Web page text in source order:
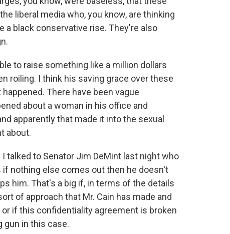
liberal media who, you know, are thinking
a black conservative rise. They're also
to raise something like a million dollars
roiling. I think his saving grace over these
There have been vague
about a woman in his office and
apparently that made it into the sexual
about.
talked to Senator Jim DeMint last night who
nothing else comes out then he doesn't
him. That's a big if, in terms of the details
of approach that Mr. Cain has made and
if this confidentiality agreement is broken
gun in this case.